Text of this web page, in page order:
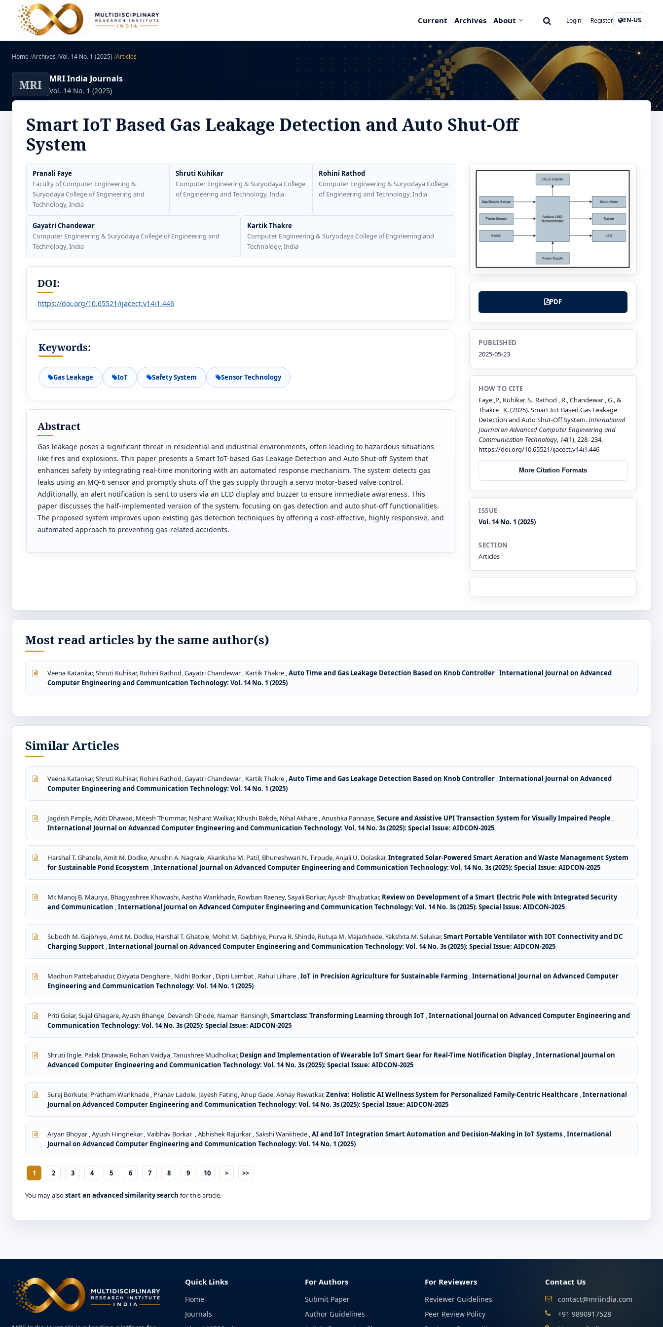
Current Archives About Login Register EN-US
Home/Archives /Vol. 14 No. 1 (2025) /Articles
MRI MRI India Journals
Vol. 14 No. 1 (2025)
Smart IoT Based Gas Leakage Detection and Auto Shut-Off
System
Pranali Faye
Faculty of Computer Engineering &
Suryodaya College of Engineering and
Technology, India
Shruti Kuhikar
Computer Engineering & Suryodaya College
of Engineering and Technology, India
Rohini Rathod
Computer Engineering & Suryodaya College
of Engineering and Technology, India
Gayatri Chandewar
Computer Engineering & Suryodaya College of Engineering and
Technology, India
Kartik Thakre
Computer Engineering & Suryodaya College of Engineering and
Technology, India
DOI:
https://doi.org/10.65521/ijacect.v14i1.446
Keywords:
Gas Leakage IoT Safety System Sensor Technology
Abstract
Gas leakage poses a significant threat in residential and industrial environments, often leading to hazardous situations
like fires and explosions. This paper presents a Smart IoT-based Gas Leakage Detection and Auto Shut-off System that
enhances safety by integrating real-time monitoring with an automated response mechanism. The system detects gas
leaks using an MQ-6 sensor and promptly shuts off the gas supply through a servo motor-based valve control.
Additionally, an alert notification is sent to users via an LCD display and buzzer to ensure immediate awareness. This
paper discusses the half-implemented version of the system, focusing on gas detection and auto shut-off functionalities.
The proposed system improves upon existing gas detection techniques by offering a cost-effective, highly responsive, and
automated approach to preventing gas-related accidents.
PDF
PUBLISHED
2025-05-23
HOW TO CITE
Faye ,P., Kuhikar, S., Rathod , R., Chandewar , G., &
Thakre , K. (2025). Smart IoT Based Gas Leakage
Detection and Auto Shut-Off System.International
Journal on Advanced Computer Engineering and
Communication Technology, 14(1), 228–234.
https://doi.org/10.65521/ijacect.v14i1.446
More Citation Formats
ISSUE
Vol. 14 No. 1 (2025)
SECTION
Articles
Most read articles by the same author(s)
Veena Katankar, Shruti Kuhikar, Rohini Rathod, Gayatri Chandewar , Kartik Thakre ,Auto Time and Gas Leakage Detection Based on Knob Controller ,International Journal on Advanced
Computer Engineering and Communication Technology: Vol. 14 No. 1 (2025)
Similar Articles
Veena Katankar, Shruti Kuhikar, Rohini Rathod, Gayatri Chandewar , Kartik Thakre ,Auto Time and Gas Leakage Detection Based on Knob Controller ,International Journal on Advanced
Computer Engineering and Communication Technology: Vol. 14 No. 1 (2025)
Jagdish Pimple, Aditi Dhawad, Mitesh Thummar, Nishant Wailkar, Khushi Bakde, Nihal Akhare , Anushka Pannase,Secure and Assistive UPI Transaction System for Visually Impaired People ,
International Journal on Advanced Computer Engineering and Communication Technology: Vol. 14 No. 3s (2025): Special Issue: AIDCON-2025
Harshal T. Ghatole, Amit M. Dodke, Anushri A. Nagrale, Akanksha M. Patil, Bhuneshwari N. Tirpude, Anjali U. Dolaskar,Integrated Solar-Powered Smart Aeration and Waste Management System
for Sustainable Pond Ecosystem ,International Journal on Advanced Computer Engineering and Communication Technology: Vol. 14 No. 3s (2025): Special Issue: AIDCON-2025
Mr. Manoj B. Maurya, Bhagyashree Khawashi, Aastha Wankhade, Rowban Raeney, Sayali Borkar, Ayush Bhujbatkar, Review on Development of a Smart Electric Pole with Integrated Security
and Communication ,International Journal on Advanced Computer Engineering and Communication Technology: Vol. 14 No. 3s (2025): Special Issue: AIDCON-2025
Subodh M. Gajbhiye, Amit M. Dodke, Harshal T. Ghatole, Mohit M. Gajbhiye, Purva R. Shinde, Rutuja M. Majarkhede, Yakshita M. Selukar,Smart Portable Ventilator with IOT Connectivity and DC
Charging Support ,International Journal on Advanced Computer Engineering and Communication Technology: Vol. 14 No. 3s (2025): Special Issue: AIDCON-2025
Madhuri Pattebahadur, Divyata Deoghare , Nidhi Borkar , Dipti Lambat , Rahul Lilhare ,IoT in Precision Agriculture for Sustainable Farming ,International Journal on Advanced Computer
Engineering and Communication Technology: Vol. 14 No. 1 (2025)
Priti Golar, Sujal Ghagare, Ayush Bhange, Devansh Ghode, Naman Ransingh,Smartclass: Transforming Learning through IoT ,International Journal on Advanced Computer Engineering and
Communication Technology: Vol. 14 No. 3s (2025): Special Issue: AIDCON-2025
Shruti Ingle, Palak Dhawale, Rohan Vaidya, Tanushree Mudholkar, Design and Implementation of Wearable IoT Smart Gear for Real-Time Notification Display,International Journal on
Advanced Computer Engineering and Communication Technology: Vol. 14 No. 3s (2025): Special Issue: AIDCON-2025
Suraj Borkute, Pratham Wankhade , Pranav Ladole, Jayesh Fating, Anup Gade, Abhay Rewatkar,Zeniva: Holistic AI Wellness System for Personalized Family-Centric Healthcare ,International
Journal on Advanced Computer Engineering and Communication Technology: Vol. 14 No. 3s (2025): Special Issue: AIDCON-2025
Aryan Bhoyar , Ayush Hingnekar , Vaibhav Borkar , Abhishek Rajurkar , Sakshi Wankhede ,AI and IoT Integration Smart Automation and Decision-Making in IoT Systems ,International
Journal on Advanced Computer Engineering and Communication Technology: Vol. 14 No. 1 (2025)
1 2 3 4 5 6 7 8 9 10 > >>
You may alsostart an advanced similarity search for this article.
Quick Links
Home
Journals
For Authors
Submit Paper
Author Guidelines
For Reviewers
Reviewer Guidelines
Peer Review Policy
Contact Us
contact@mriindia.com
+91 9890917528